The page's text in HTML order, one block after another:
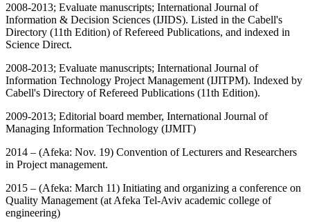
2008-2013; Evaluate manuscripts; International Journal of
Information & Decision Sciences (IJIDS). Listed in the Cabell's
Directory (11th Edition) of Refereed Publications, and indexed in
Science Direct.
2008-2013; Evaluate manuscripts; International Journal of
Information Technology Project Management (IJITPM). Indexed by
Cabell's Directory of Refereed Publications (11th Edition).
2009-2013; Editorial board member, International Journal of
Managing Information Technology (IJMIT)
2014 – (Afeka: Nov. 19) Convention of Lecturers and Researchers
in Project management.
2015 – (Afeka: March 11) Initiating and organizing a conference on
Quality Management (at Afeka Tel-Aviv academic college of
engineering)